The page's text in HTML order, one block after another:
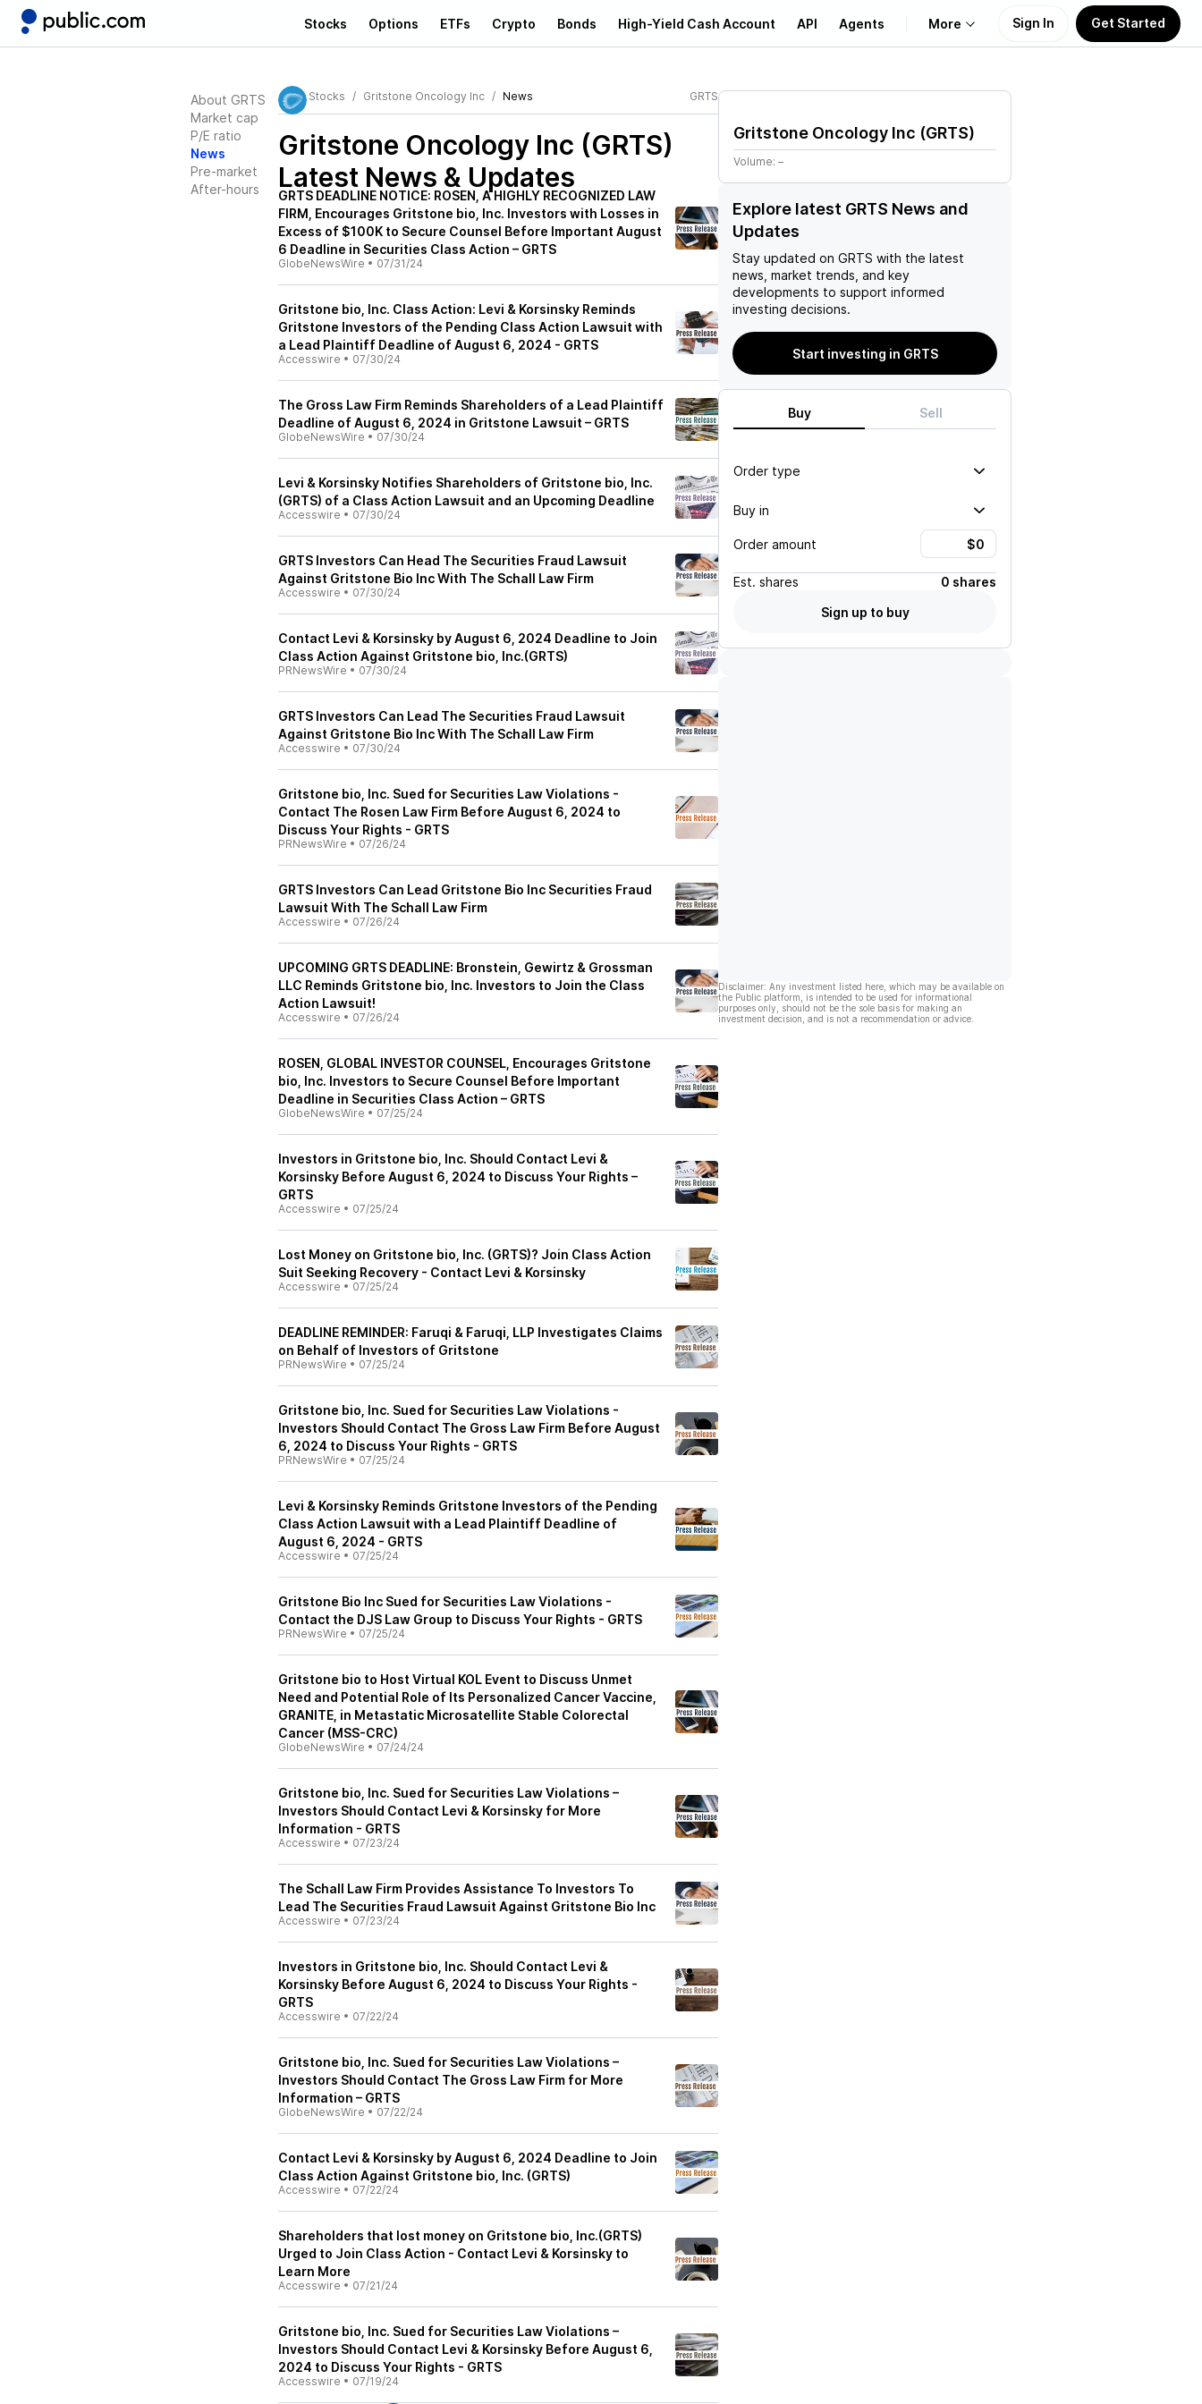
Stocks Options ETFs Crypto Bonds High-Yield Cash Account API Agents More
Learn
Support
Sign In Get Started
About GRTS
Market cap
P/E ratio
News
Pre-market
After-hours
Stocks Gritstone Oncology Inc News GRTS
Gritstone Oncology Inc (GRTS)
Latest News & Updates
GRTS DEADLINE NOTICE: ROSEN, A HIGHLY RECOGNIZED LAW
FIRM, Encourages Gritstone bio, Inc. Investors with Losses in
Excess of $100K to Secure Counsel Before Important August
6 Deadline in Securities Class Action – GRTS
GlobeNewsWire • 07/31/24
Gritstone bio, Inc. Class Action: Levi & Korsinsky Reminds
Gritstone Investors of the Pending Class Action Lawsuit with
a Lead Plaintiff Deadline of August 6, 2024 - GRTS
Accesswire • 07/30/24
The Gross Law Firm Reminds Shareholders of a Lead Plaintiff
Deadline of August 6, 2024 in Gritstone Lawsuit – GRTS
GlobeNewsWire • 07/30/24
Levi & Korsinsky Notifies Shareholders of Gritstone bio, Inc.
(GRTS) of a Class Action Lawsuit and an Upcoming Deadline
Accesswire • 07/30/24
GRTS Investors Can Head The Securities Fraud Lawsuit
Against Gritstone Bio Inc With The Schall Law Firm
Accesswire • 07/30/24
Contact Levi & Korsinsky by August 6, 2024 Deadline to Join
Class Action Against Gritstone bio, Inc.(GRTS)
PRNewsWire • 07/30/24
GRTS Investors Can Lead The Securities Fraud Lawsuit
Against Gritstone Bio Inc With The Schall Law Firm
Accesswire • 07/30/24
Gritstone bio, Inc. Sued for Securities Law Violations -
Contact The Rosen Law Firm Before August 6, 2024 to
Discuss Your Rights - GRTS
PRNewsWire • 07/26/24
GRTS Investors Can Lead Gritstone Bio Inc Securities Fraud
Lawsuit With The Schall Law Firm
Accesswire • 07/26/24
UPCOMING GRTS DEADLINE: Bronstein, Gewirtz & Grossman
LLC Reminds Gritstone bio, Inc. Investors to Join the Class
Action Lawsuit!
Accesswire • 07/26/24
ROSEN, GLOBAL INVESTOR COUNSEL, Encourages Gritstone
bio, Inc. Investors to Secure Counsel Before Important
Deadline in Securities Class Action – GRTS
GlobeNewsWire • 07/25/24
Investors in Gritstone bio, Inc. Should Contact Levi &
Korsinsky Before August 6, 2024 to Discuss Your Rights –
GRTS
Accesswire • 07/25/24
Lost Money on Gritstone bio, Inc. (GRTS)? Join Class Action
Suit Seeking Recovery - Contact Levi & Korsinsky
Accesswire • 07/25/24
DEADLINE REMINDER: Faruqi & Faruqi, LLP Investigates Claims
on Behalf of Investors of Gritstone
PRNewsWire • 07/25/24
Gritstone bio, Inc. Sued for Securities Law Violations -
Investors Should Contact The Gross Law Firm Before August
6, 2024 to Discuss Your Rights - GRTS
PRNewsWire • 07/25/24
Levi & Korsinsky Reminds Gritstone Investors of the Pending
Class Action Lawsuit with a Lead Plaintiff Deadline of
August 6, 2024 - GRTS
Accesswire • 07/25/24
Gritstone Bio Inc Sued for Securities Law Violations -
Contact the DJS Law Group to Discuss Your Rights - GRTS
PRNewsWire • 07/25/24
Gritstone bio to Host Virtual KOL Event to Discuss Unmet
Need and Potential Role of Its Personalized Cancer Vaccine,
GRANITE, in Metastatic Microsatellite Stable Colorectal
Cancer (MSS-CRC)
GlobeNewsWire • 07/24/24
Gritstone bio, Inc. Sued for Securities Law Violations –
Investors Should Contact Levi & Korsinsky for More
Information - GRTS
Accesswire • 07/23/24
The Schall Law Firm Provides Assistance To Investors To
Lead The Securities Fraud Lawsuit Against Gritstone Bio Inc
Accesswire • 07/23/24
Investors in Gritstone bio, Inc. Should Contact Levi &
Korsinsky Before August 6, 2024 to Discuss Your Rights -
GRTS
Accesswire • 07/22/24
Gritstone bio, Inc. Sued for Securities Law Violations –
Investors Should Contact The Gross Law Firm for More
Information – GRTS
GlobeNewsWire • 07/22/24
Contact Levi & Korsinsky by August 6, 2024 Deadline to Join
Class Action Against Gritstone bio, Inc. (GRTS)
Accesswire • 07/22/24
Shareholders that lost money on Gritstone bio, Inc.(GRTS)
Urged to Join Class Action - Contact Levi & Korsinsky to
Learn More
Accesswire • 07/21/24
Gritstone bio, Inc. Sued for Securities Law Violations –
Investors Should Contact Levi & Korsinsky Before August 6,
2024 to Discuss Your Rights - GRTS
Accesswire • 07/19/24
Gritstone Oncology Inc (GRTS)
Volume: –
Explore latest GRTS News and
Updates
Stay updated on GRTS with the latest
news, market trends, and key
developments to support informed
investing decisions.
Start investing in GRTS
Buy Sell
Order type
Buy in
Order amount
Est. shares
0 shares
Sign up to buy
Disclaimer: Any investment listed here, which may be available on
the Public platform, is intended to be used for informational
purposes only, should not be the sole basis for making an
investment decision, and is not a recommendation or advice.